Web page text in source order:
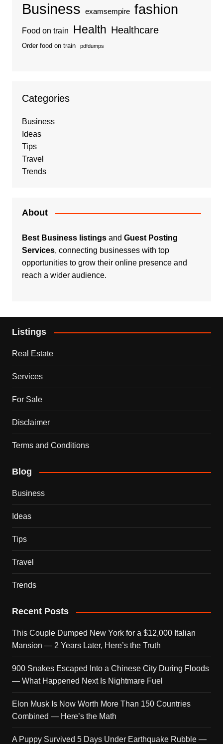
Business examsempire fashion
Food on train Health Healthcare
Order food on train pdfdumps
Categories
Business
Ideas
Tips
Travel
Trends
About
Best Business listingsand Guest Posting
Services, connecting businesses with top
opportunities to grow their online presence and
reach a wider audience.
Listings
Real Estate
Services
For Sale
Disclaimer
Terms and Conditions
Blog
Business
Ideas
Tips
Travel
Trends
Recent Posts
This Couple Dumped New York for a $12,000 Italian
Mansion — 2 Years Later, Here’s the Truth
900 Snakes Escaped Into a Chinese City During Floods
— What Happened Next Is Nightmare Fuel
Elon Musk Is Now Worth More Than 150 Countries
Combined — Here’s the Math
A Puppy Survived 5 Days Under Earthquake Rubble —